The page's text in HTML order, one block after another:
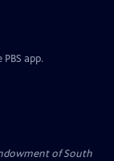
app.
of South